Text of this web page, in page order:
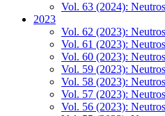
Vol. 63 (2024):
2023
Vol. 62 (2023):
Vol. 61 (2023):
Vol. 60 (2023):
Vol. 59 (2023):
Vol. 58 (2023):
Vol. 57 (2023):
Vol. 56 (2023):